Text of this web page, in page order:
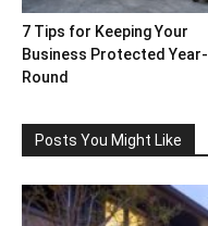
7 Tips for Keeping Your
Business Protected Year-
Round
Posts You Might Like